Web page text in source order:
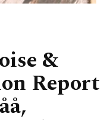
&
Report